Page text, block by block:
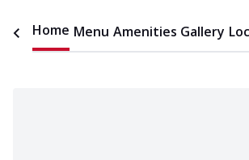
Home Menu Amenities Gallery